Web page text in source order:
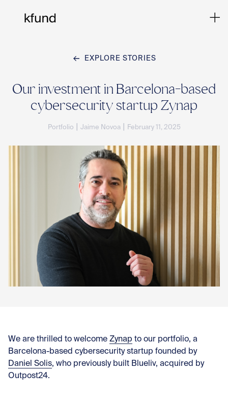
EXPLORE STORIES
Our investment in Barcelona-based
cybersecurity startup Zynap
Portfolio Jaime Novoa February 11, 2025
We are thrilled to welcome Zynap to our portfolio, a
Barcelona-based cybersecurity startup founded by
Daniel Solis, who previously built Blueliv, acquired by
Outpost24.